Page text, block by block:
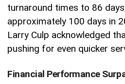
turnaround times to 86
approximately 100 days in
Larry Culp acknowledged
pushing for even quicker
Financial Performance